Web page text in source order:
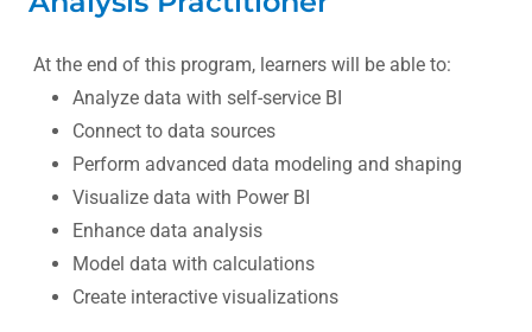
At the end of this program, learners will be able to:
Analyze data with self-service BI
Connect to data sources
Perform advanced data modeling and shaping
Visualize data with Power BI
Enhance data analysis
Model data with calculations
Create interactive visualizations